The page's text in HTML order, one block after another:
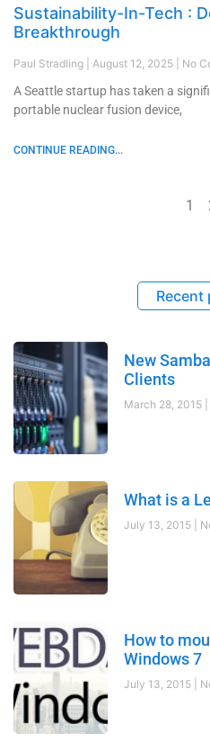
Sustainability-In-Tech :
Breakthrough
Paul Stradling August 12, 2025 No
A Seattle startup has taken a
portable nuclear fusion device,
CONTINUE READING...
1
Recent
New
Clients
March 28, 2015
What is a
July 13, 2015
How to
Windows 7
July 13, 2015